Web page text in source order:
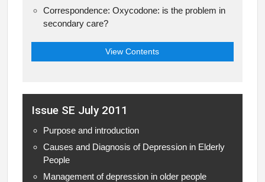
Correspondence: Oxycodone: is the problem in
secondary care?
View Contents
Issue SE July 2011
Purpose and introduction
Causes and Diagnosis of Depression in Elderly
People
Management of depression in older people